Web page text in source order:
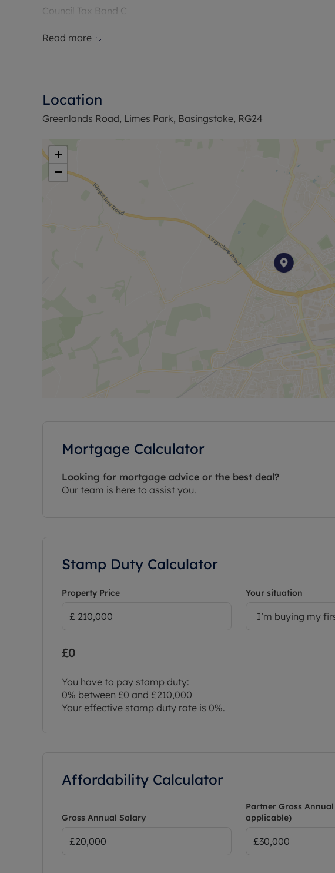
Council Tax Band C
Read more
Location
Greenlands Road, Limes Park, Basingstoke, RG24
+
−
Mortgage Calculator
Looking for mortgage advice or the best deal?
Our team is here to assist you.
Stamp Duty Calculator
Property Price Your situation
I’m buying my
£0
You have to pay stamp duty:
0% between £0 and £210,000
Your effective stamp duty rate is 0%.
Affordability Calculator
Gross Annual Salary
Partner Gross
applicable)